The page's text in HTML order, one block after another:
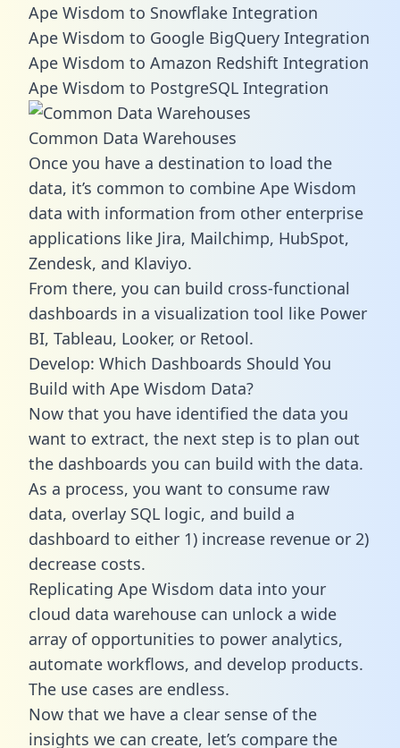
Ape Wisdom to Snowflake Integration
Ape Wisdom to Google BigQuery Integration
Ape Wisdom to Amazon Redshift Integration
Ape Wisdom to PostgreSQL Integration
Common Data Warehouses
Once you have a destination to load the
data, it’s common to combine Ape Wisdom
data with information from other enterprise
applications like Jira, Mailchimp, HubSpot,
Zendesk, and Klaviyo.
From there, you can build cross-functional
dashboards in a visualization tool like Power
BI, Tableau, Looker, or Retool.
Develop: Which Dashboards Should You
Build with Ape Wisdom Data?
Now that you have identified the data you
want to extract, the next step is to plan out
the dashboards you can build with the data.
As a process, you want to consume raw
data, overlay SQL logic, and build a
dashboard to either 1) increase revenue or 2)
decrease costs.
Replicating Ape Wisdom data into your
cloud data warehouse can unlock a wide
array of opportunities to power analytics,
automate workflows, and develop products.
The use cases are endless.
Now that we have a clear sense of the
insights we can create, let’s compare the